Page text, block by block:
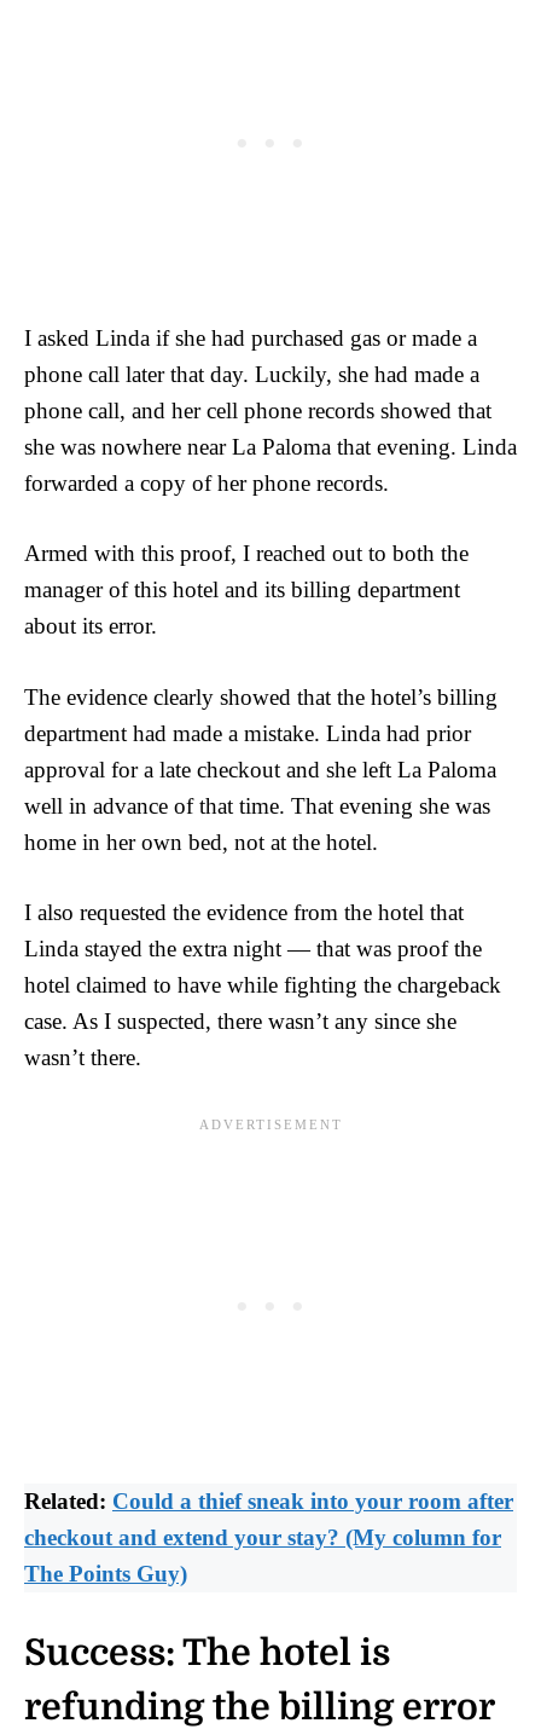
I asked Linda if she had purchased gas or made a
phone call later that day. Luckily, she had made a
phone call, and her cell phone records showed that
she was nowhere near La Paloma that evening. Linda
forwarded a copy of her phone records.
Armed with this proof, I reached out to both the
manager of this hotel and its billing department
about its error.
The evidence clearly showed that the hotel’s billing
department had made a mistake. Linda had prior
approval for a late checkout and she left La Paloma
well in advance of that time. That evening she was
home in her own bed, not at the hotel.
I also requested the evidence from the hotel that
Linda stayed the extra night — that was proof the
hotel claimed to have while fighting the chargeback
case. As I suspected, there wasn’t any since she
wasn’t there.
Related: Could a thief sneak into your room after
checkout and extend your stay? (My column for
The Points Guy)
Success: The hotel is
refunding the billing error